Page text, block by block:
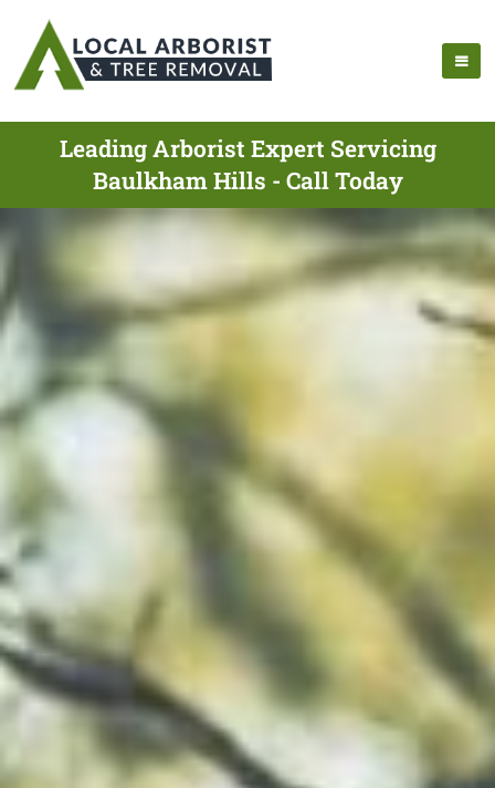
Leading Arborist Expert Servicing
Baulkham Hills - Call Today